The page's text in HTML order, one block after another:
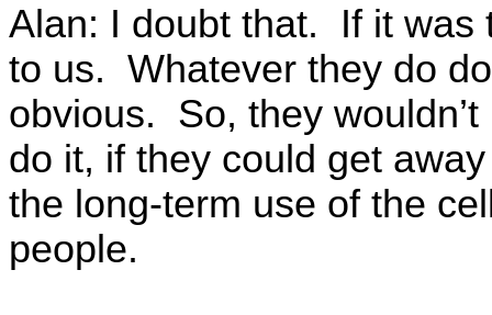
Alan: I doubt that. If it was
to us. Whatever they do
obvious. So, they
do it, if they could get
the long-term use of the
people.